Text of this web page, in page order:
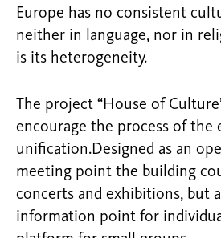
Europe has no consistent
neither in language, nor in
is its heterogeneity.
The project “House of
encourage the process of the
unification.Designed as an
meeting point the building
concerts and exhibitions, but
information point for